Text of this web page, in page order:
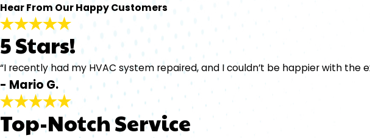
Hear From Our Happy Customers
5 Stars!
“I recently had my HVAC system repaired, and I couldn’t be happier with the
- Mario G.
Top-Notch Service